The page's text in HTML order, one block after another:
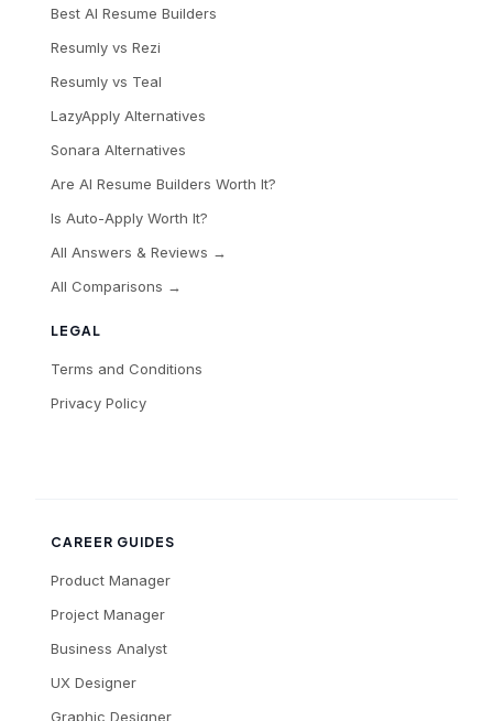
LEGAL
Terms and Conditions
Privacy Policy
Best AI Resume Builders
Resumly vs Rezi
Resumly vs Teal
LazyApply Alternatives
Sonara Alternatives
Are AI Resume Builders Worth It?
Is Auto-Apply Worth It?
All Answers & Reviews →
All Comparisons →
CAREER GUIDES
Product Manager
Project Manager
Business Analyst
UX Designer
Graphic Designer